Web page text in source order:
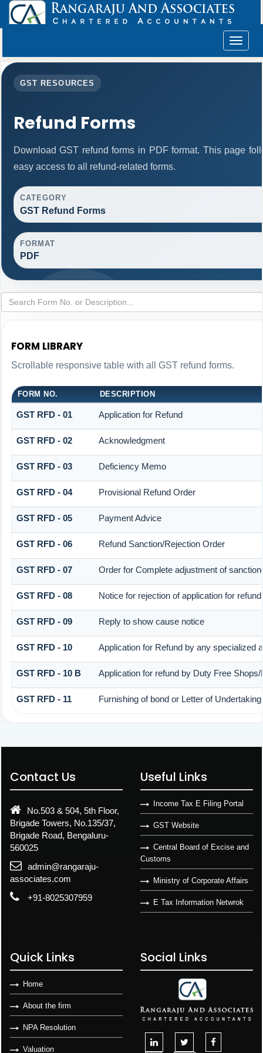
Toggle
GST RESOURCES
Refund Forms
Download GST refund forms in PDF format. This page
easy access to all refund-related forms.
CATEGORY
GST Refund Forms
FORMAT
PDF
FORM LIBRARY
Scrollable responsive table with all GST refund forms.
FORM NO. DESCRIPTION
GST RFD - 01 Application for Refund
GST RFD - 02 Acknowledgment
GST RFD - 03 Deficiency Memo
GST RFD - 04 Provisional Refund Order
GST RFD - 05 Payment Advice
GST RFD - 06 Refund Sanction/Rejection Order
GST RFD - 07 Order for Complete adjustment of
GST RFD - 08 Notice for rejection of application for refund
GST RFD - 09 Reply to show cause notice
GST RFD - 10 Application for Refund by any specialized
GST RFD - 10 B Application for refund by Duty Free
GST RFD - 11 Furnishing of bond or Letter of
Contact Us
No.503 & 504, 5th Floor,
Brigade Towers, No.135/37,
Brigade Road, Bengaluru-
560025
admin@rangaraju-
associates.com
+91-8025307959
Useful Links
Income Tax E Filing Portal
GST Website
Central Board of Excise and
Customs
Ministry of Corporate Affairs
E Tax Information Netwrok
Quick Links
Home
About the firm
NPA Resolution
Valuation
Social Links